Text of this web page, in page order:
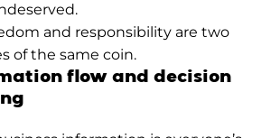
and responsibility are two
of the same coin.
flow and decision